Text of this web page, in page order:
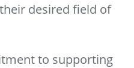
desired field of
to supporting